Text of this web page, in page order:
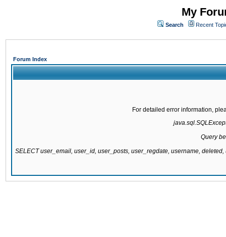
My
Search Recent
Forum Index
For detailed error information,
Query
SELECT user_email, user_id, user_posts, user_regdate, username,